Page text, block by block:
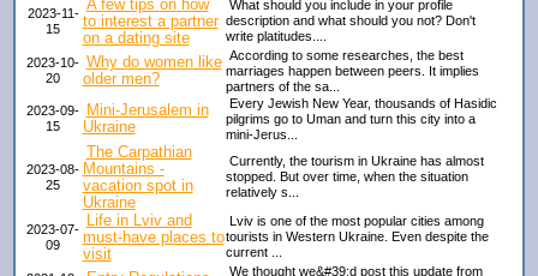
2023-11-
15
A few tips on how
to interest a partner
on a dating site
What should you include in your profile
description and what should you not? Don't
write platitudes....
2023-10-
20
Why do women like
older men?
According to some researches, the best
marriages happen between peers. It implies
partners of the sa...
2023-09-
15
Mini-Jerusalem in
Ukraine
Every Jewish New Year, thousands of Hasidic
pilgrims go to Uman and turn this city into a
mini-Jerus...
2023-08-
25
The Carpathian
Mountains -
vacation spot in
Ukraine
Currently, the tourism in Ukraine has almost
stopped. But over time, when the situation
relatively s...
2023-07-
09
Life in Lviv and
must-have places to
visit
Lviv is one of the most popular cities among
tourists in Western Ukraine. Even despite the
current ...
We thought we&#39;d post this update from